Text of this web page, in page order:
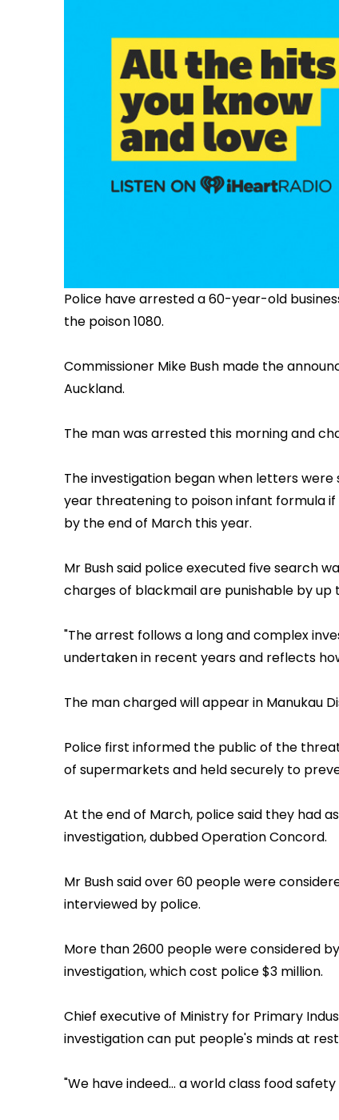
Police have arrested a 60-year-old
the poison 1080.
Commissioner Mike Bush made the
Auckland.
The man was arrested this morning and
The investigation began when letters
year threatening to poison infant formula
by the end of March this year.
Mr Bush said police executed five search
charges of blackmail are punishable by up
"The arrest follows a long and complex
undertaken in recent years and reflects
The man charged will appear in Manukau
Police first informed the public of the
of supermarkets and held securely to
At the end of March, police said they had
investigation, dubbed Operation Concord.
Mr Bush said over 60 people were
interviewed by police.
More than 2600 people were considered
investigation, which cost police $3 million.
Chief executive of Ministry for Primary
investigation can put people's minds at
"We have indeed... a world class food safety